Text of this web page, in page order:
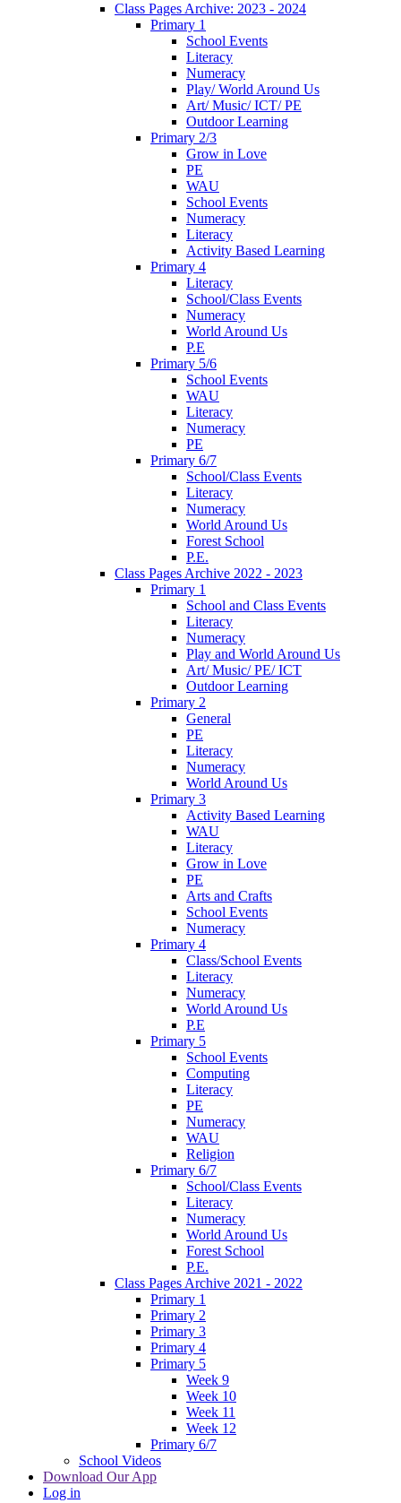
Class Pages Archive: 2023 - 2024
Primary 1
School Events
Literacy
Numeracy
Play/ World Around Us
Art/ Music/ ICT/ PE
Outdoor Learning
Primary 2/3
Grow in Love
PE
WAU
School Events
Numeracy
Literacy
Activity Based Learning
Primary 4
Literacy
School/Class Events
Numeracy
World Around Us
P.E
Primary 5/6
School Events
WAU
Literacy
Numeracy
PE
Primary 6/7
School/Class Events
Literacy
Numeracy
World Around Us
Forest School
P.E.
Class Pages Archive 2022 - 2023
Primary 1
School and Class Events
Literacy
Numeracy
Play and World Around Us
Art/ Music/ PE/ ICT
Outdoor Learning
Primary 2
General
PE
Literacy
Numeracy
World Around Us
Primary 3
Activity Based Learning
WAU
Literacy
Grow in Love
PE
Arts and Crafts
School Events
Numeracy
Primary 4
Class/School Events
Literacy
Numeracy
World Around Us
P.E
Primary 5
School Events
Computing
Literacy
PE
Numeracy
WAU
Religion
Primary 6/7
School/Class Events
Literacy
Numeracy
World Around Us
Forest School
P.E.
Class Pages Archive 2021 - 2022
Primary 1
Primary 2
Primary 3
Primary 4
Primary 5
Week 9
Week 10
Week 11
Week 12
Primary 6/7
School Videos
Download Our App
Log in